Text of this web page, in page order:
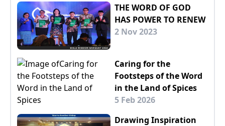
THE WORD OF GOD
HAS POWER TO RENEW
2 Nov 2023
Caring for the
Footsteps of the Word
in the Land of Spices
5 Feb 2026
Drawing Inspiration